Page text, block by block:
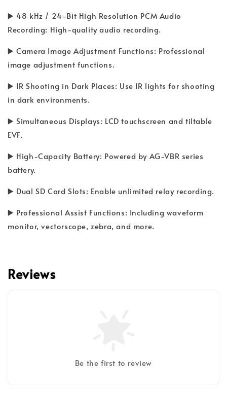
▶️ 48 kHz / 24-Bit High Resolution PCM Audio
Recording: High-quality audio recording.
▶️ Camera Image Adjustment Functions: Professional
image adjustment functions.
▶️ IR Shooting in Dark Places: Use IR lights for shooting
in dark environments.
▶️ Simultaneous Displays: LCD touchscreen and tiltable
EVF.
▶️ High-Capacity Battery: Powered by AG-VBR series
battery.
▶️ Dual SD Card Slots: Enable unlimited relay recording.
▶️ Professional Assist Functions: Including waveform
monitor, vectorscope, zebra, and more.
Reviews
Be the first to review